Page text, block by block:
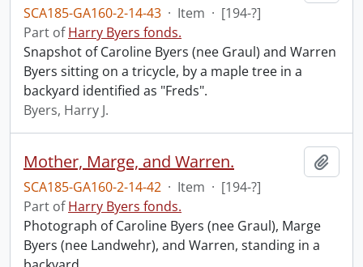
SCA185-GA160-2-14-43 · Item · [194-?]
Part ofHarry Byers fonds.
Snapshot of Caroline Byers (nee Graul) and Warren
Byers sitting on a tricycle, by a maple tree in a
backyard identified as "Freds".
Byers, Harry J.
Mother, Marge, and Warren.
SCA185-GA160-2-14-42 · Item · [194-?]
Part ofHarry Byers fonds.
Photograph of Caroline Byers (nee Graul), Marge
Byers (nee Landwehr), and Warren, standing in a